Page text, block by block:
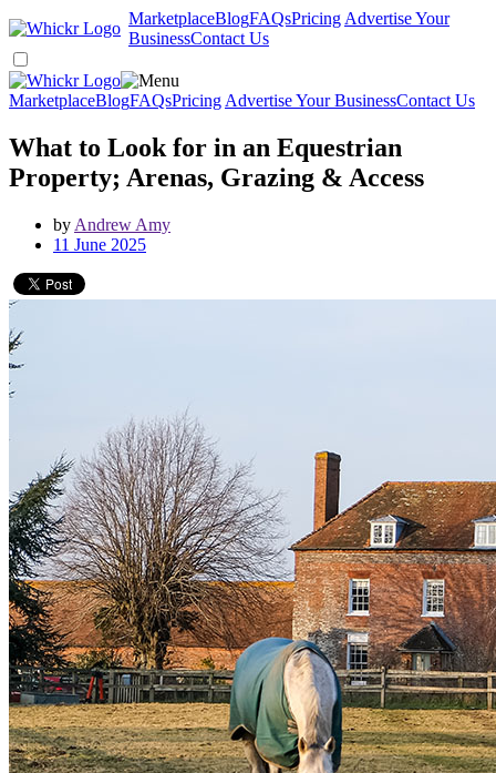
MarketplaceBlogFAQsPricing Advertise Your
BusinessContact Us
MarketplaceBlogFAQsPricing Advertise Your BusinessContact Us
What to Look for in an Equestrian
Property; Arenas, Grazing & Access
by Andrew Amy
11 June 2025